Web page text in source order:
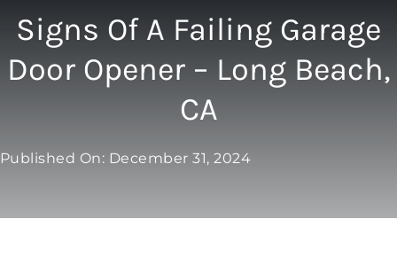
REPAIR
OPENERS
Signs Of A Failing Garage
Door Opener – Long Beach,
CA
Published On: December 31, 2024